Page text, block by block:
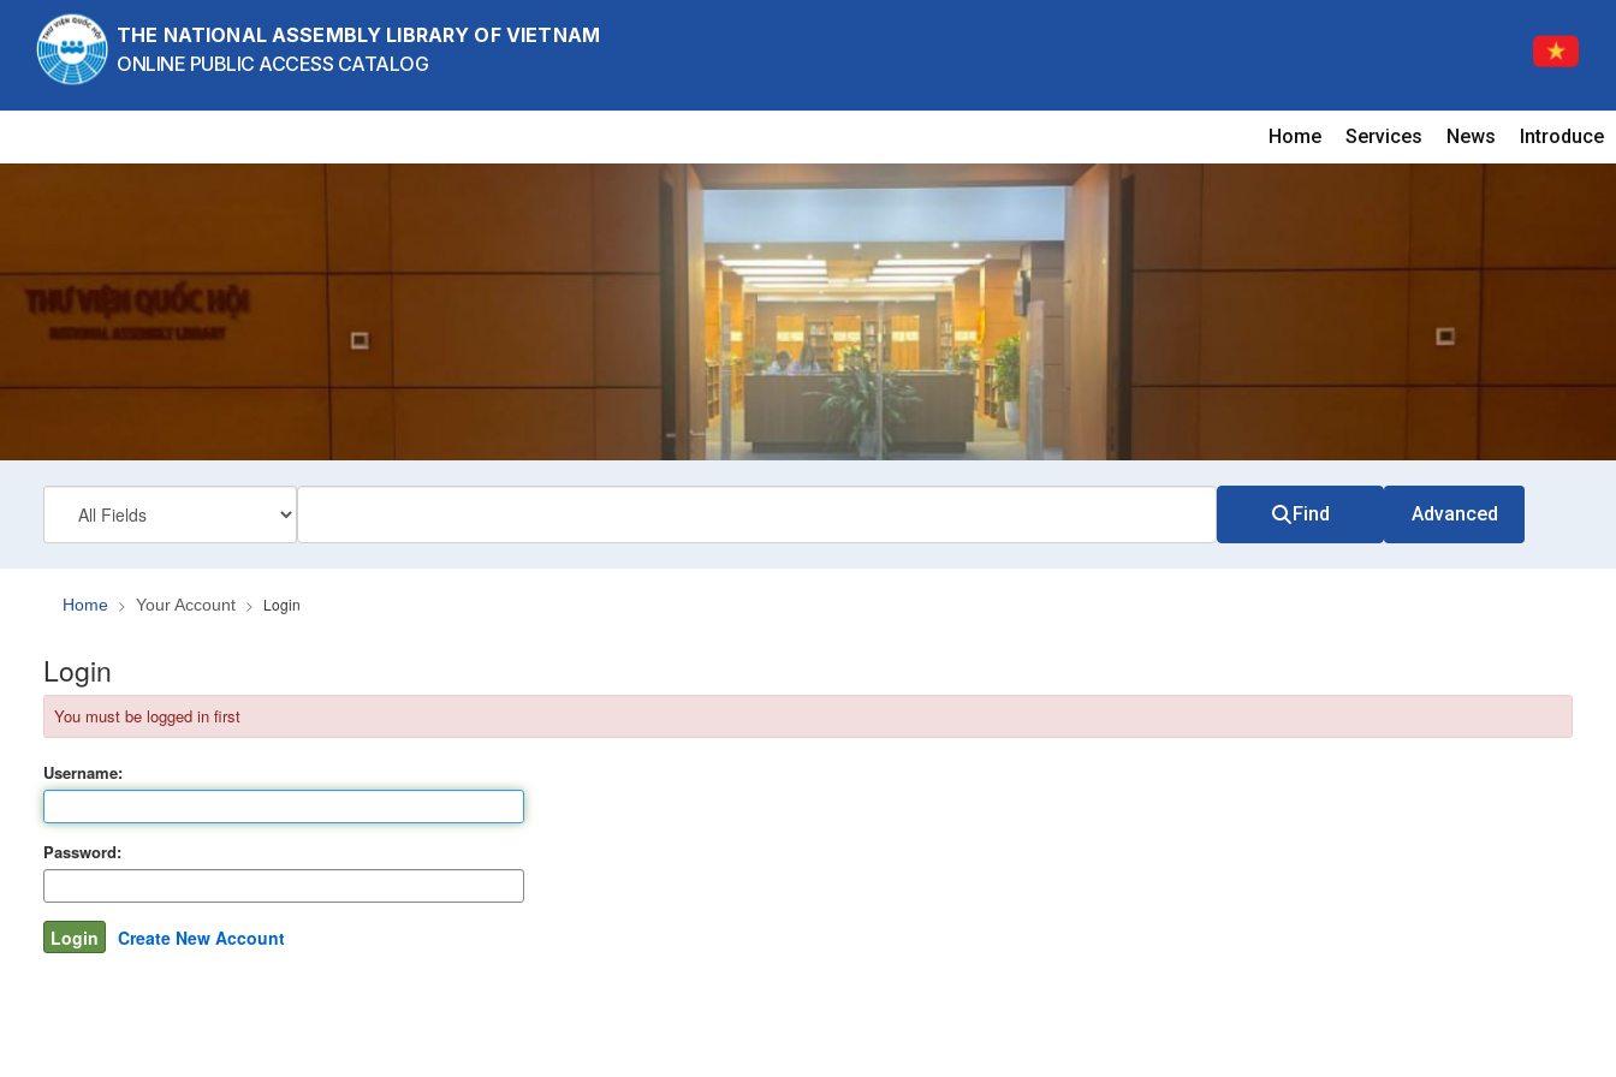
Skip to content
THE NATIONAL ASSEMBLY LIBRARY OF VIETNAM
ONLINE PUBLIC ACCESS CATALOG
Home Services News Introduce
Find Advanced
Home Your Account Login
Login
You must be logged in first
Username:
Password:
Create New Account